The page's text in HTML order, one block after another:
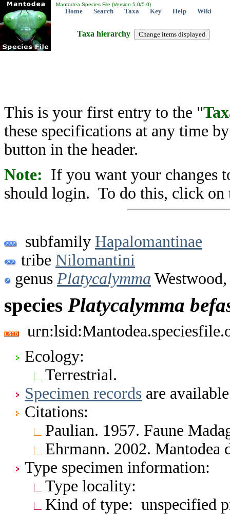
Mantodea Species File (Version 5.0/5.0)
Home Search Taxa Key Help Wiki
Taxa hierarchy
This is your first entry to the "
these specifications at any time
button in the header.
Note: If you want your changes
should login. To do this, click on
subfamily Hapalomantinae
tribe Nilomantini
genus Platycalymma
species Platycalymma
Ecology:
Terrestrial.
Specimen records are
Citations:
Paulian. 1957. Faune
Ehrmann. 2002. Mantodea
Type specimen information:
Type locality:
Kind of type: unspecified